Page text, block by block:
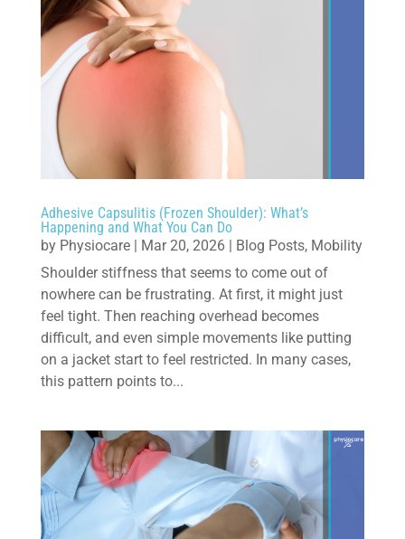
Adhesive Capsulitis (Frozen Shoulder): What’s
Happening and What You Can Do
by Physiocare| Mar 20, 2026| Blog Posts, Mobility
Shoulder stiffness that seems to come out of
nowhere can be frustrating. At first, it might just
feel tight. Then reaching overhead becomes
difficult, and even simple movements like putting
on a jacket start to feel restricted. In many cases,
this pattern points to...